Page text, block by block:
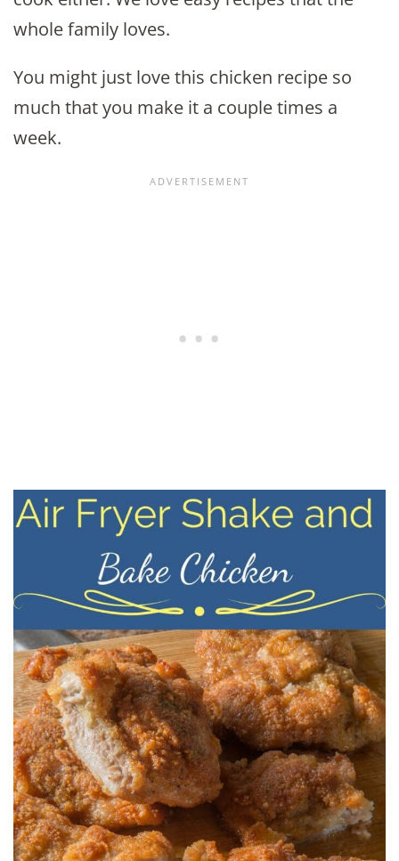
whole family loves.
You might just love this chicken recipe so
much that you make it a couple times a
week.